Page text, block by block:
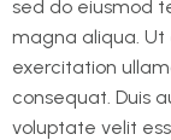
sed do eiusmod
magna aliqua. Ut
exercitation
consequat. Duis
voluptate velit